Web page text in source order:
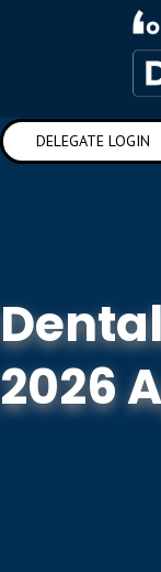
DELEGATE LOGIN
2026